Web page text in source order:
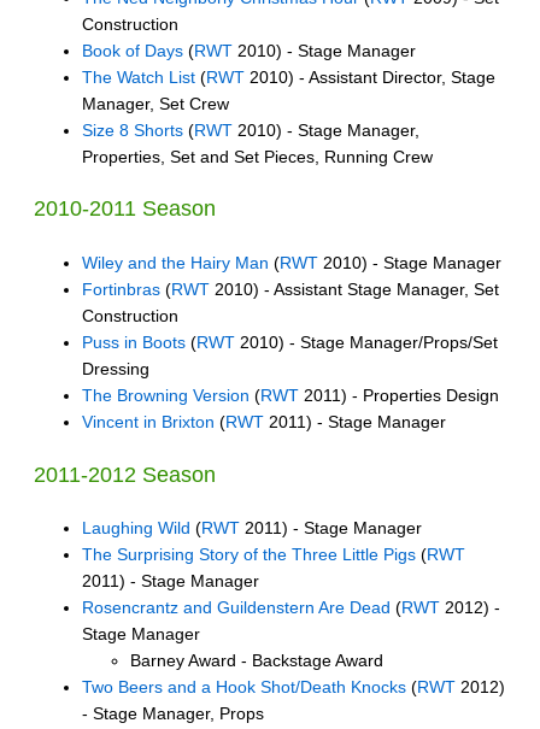
Construction
Book of Days (RWT 2010) - Stage Manager
The Watch List (RWT 2010) - Assistant Director, Stage
Manager, Set Crew
Size 8 Shorts (RWT 2010) - Stage Manager,
Properties, Set and Set Pieces, Running Crew
2010-2011 Season
Wiley and the Hairy Man (RWT 2010) - Stage Manager
Fortinbras (RWT 2010) - Assistant Stage Manager, Set
Construction
Puss in Boots (RWT 2010) - Stage Manager/Props/Set
Dressing
The Browning Version (RWT 2011) - Properties Design
Vincent in Brixton (RWT 2011) - Stage Manager
2011-2012 Season
Laughing Wild (RWT 2011) - Stage Manager
The Surprising Story of the Three Little Pigs (RWT
2011) - Stage Manager
Rosencrantz and Guildenstern Are Dead (RWT 2012) -
Stage Manager
Barney Award - Backstage Award
Two Beers and a Hook Shot/Death Knocks (RWT 2012)
- Stage Manager, Props